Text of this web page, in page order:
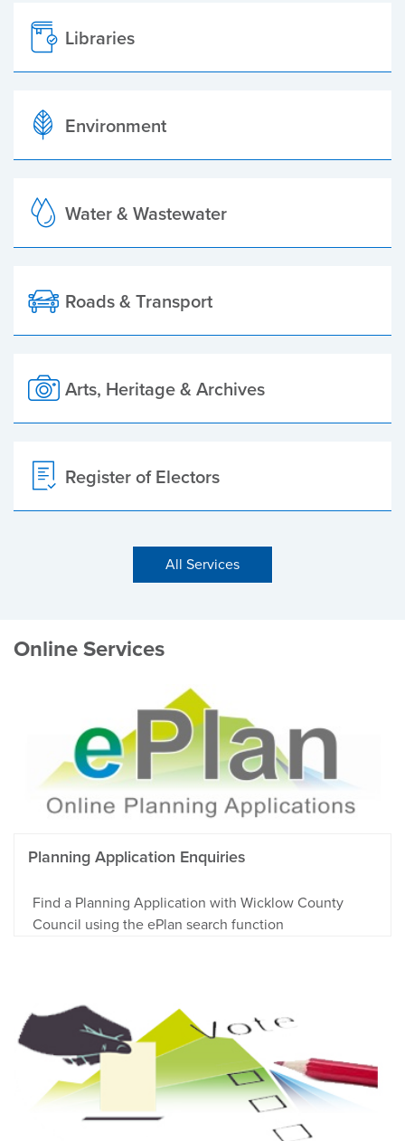
Libraries
Environment
Water & Wastewater
Roads & Transport
Arts, Heritage & Archives
Register of Electors
All Services
Online Services
Planning Application Enquiries
Find a Planning Application with Wicklow County
Council using the ePlan search function